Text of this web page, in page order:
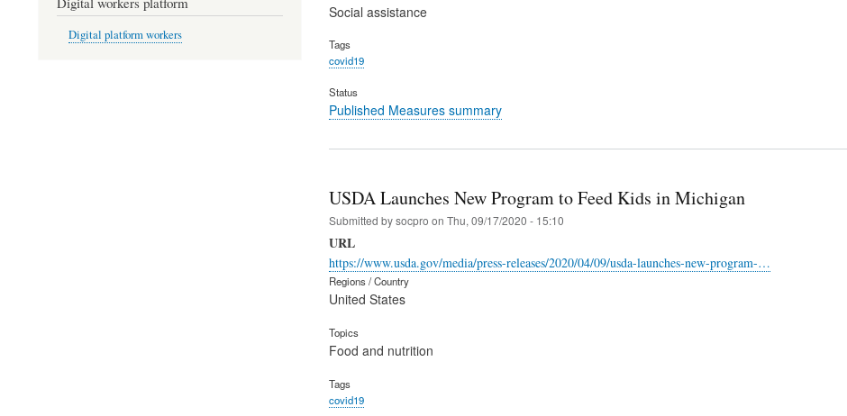
Social assistance
Tags
covid19
Status
Published Measures summary
USDA Launches New Program to Feed Kids in Michigan
Submitted bysocpro on Thu, 09/17/2020 - 15:10
URL
https://www.usda.gov/media/press-releases/2020/04/09/usda-launches-new-program-…
Regions / Country
United States
Topics
Food and nutrition
Tags
covid19
Digital platform workers